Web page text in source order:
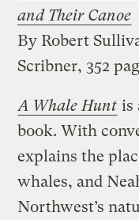
and Their Canoe
By Robert
Scribner, 352
A Whale Hunt is
book. With
explains the
whales, and
Northwest’s